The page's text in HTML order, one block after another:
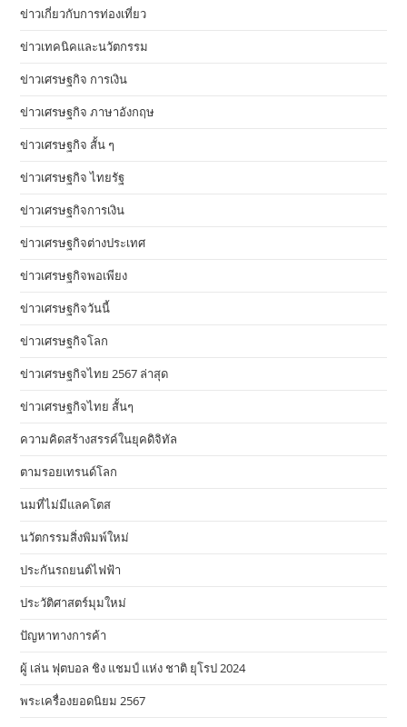
ข่าวเกี่ยวกับการท่องเที่ยว
ข่าวเทคนิคและนวัตกรรม
ข่าวเศรษฐกิจ การเงิน
ข่าวเศรษฐกิจ ภาษาอังกฤษ
ข่าวเศรษฐกิจ สั้น ๆ
ข่าวเศรษฐกิจ ไทยรัฐ
ข่าวเศรษฐกิจการเงิน
ข่าวเศรษฐกิจต่างประเทศ
ข่าวเศรษฐกิจพอเพียง
ข่าวเศรษฐกิจวันนี้
ข่าวเศรษฐกิจโลก
ข่าวเศรษฐกิจไทย 2567 ล่าสุด
ข่าวเศรษฐกิจไทย สั้นๆ
ความคิดสร้างสรรค์ในยุคดิจิทัล
ตามรอยเทรนด์โลก
นมที่ไม่มีแลคโตส
นวัตกรรมสิ่งพิมพ์ใหม่
ประกันรถยนต์ไฟฟ้า
ประวัติศาสตร์มุมใหม่
ปัญหาทางการค้า
ผู้ เล่น ฟุตบอล ชิง แชมป์ แห่ง ชาติ ยุโรป 2024
พระเครื่องยอดนิยม 2567